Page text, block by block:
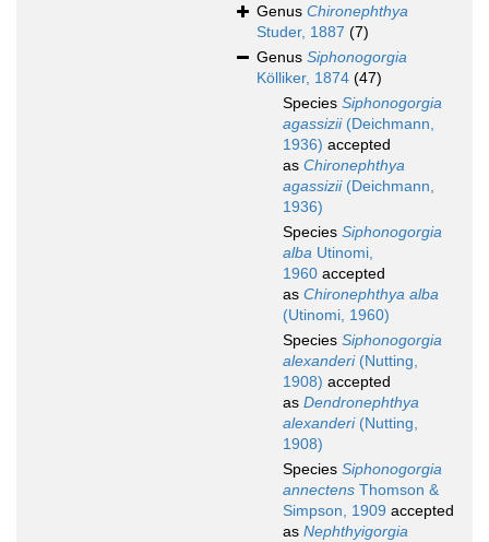
Genus Chironephthya
Studer, 1887 (7)
Genus Siphonogorgia
Kölliker, 1874 (47)
Species Siphonogorgia
agassizii(Deichmann,
1936) accepted
as Chironephthya
agassizii(Deichmann,
1936)
Species Siphonogorgia
alba Utinomi,
1960 accepted
as Chironephthya alba
(Utinomi, 1960)
Species Siphonogorgia
alexanderi(Nutting,
1908) accepted
as Dendronephthya
alexanderi(Nutting,
1908)
Species Siphonogorgia
annectens Thomson &
Simpson, 1909 accepted
as Nephthyigorgia